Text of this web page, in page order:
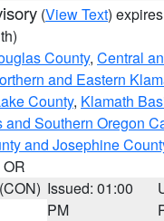
(View Text)
County, Central
and Eastern
County, Klamath
and Southern Oregon
and Josephine
Issued: 01:00
PM